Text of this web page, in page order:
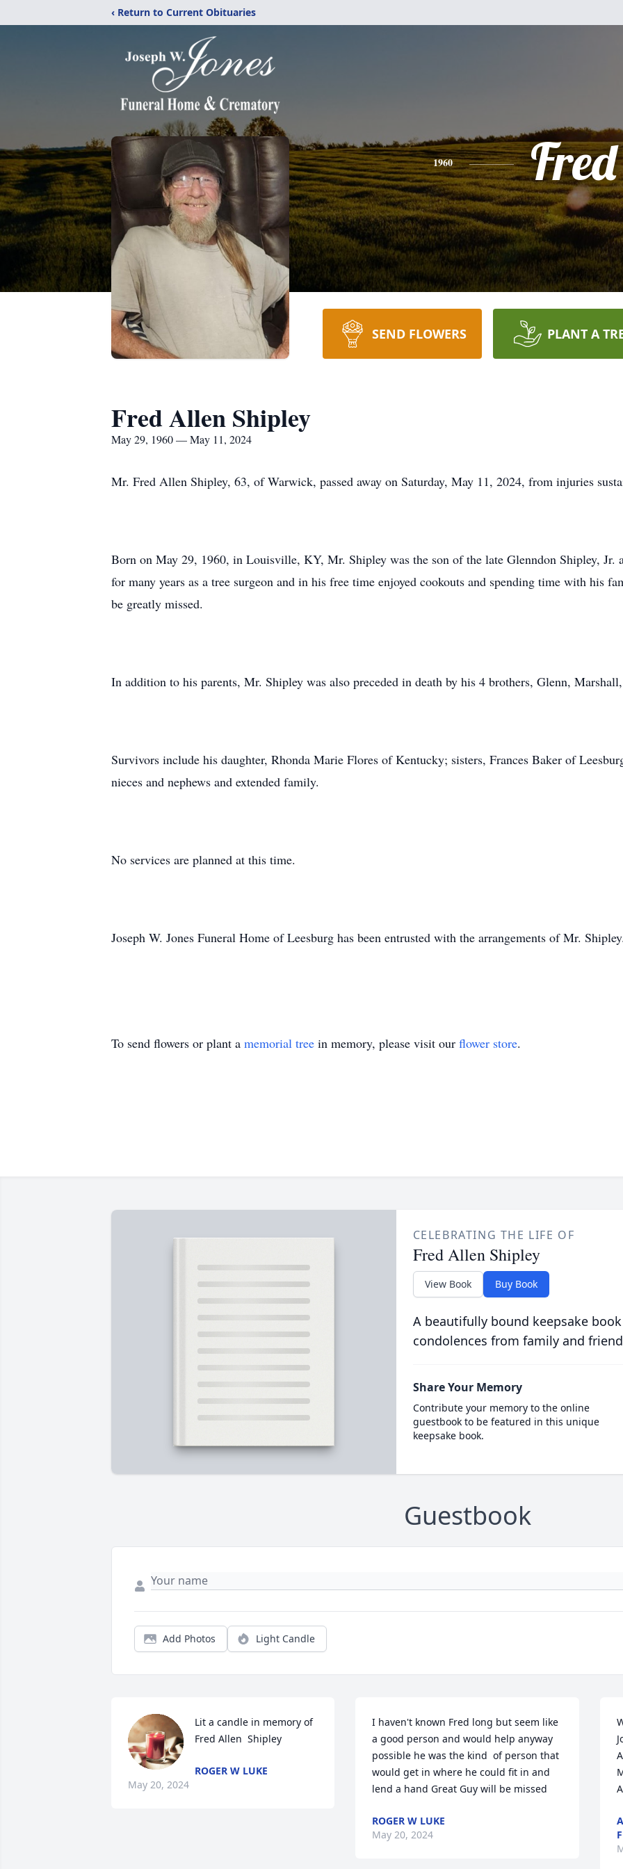
‹ Return to Current Obituaries
1960 Fred
SEND FLOWERS PLANT A
Fred Allen Shipley
May 29, 1960 — May 11, 2024
Mr. Fred Allen Shipley, 63, of Warwick, passed away on Saturday, May 11, 2024, from injuries
Born on May 29, 1960, in Louisville, KY, Mr. Shipley was the son of the late Glenndon Shipley, Jr.
for many years as a tree surgeon and in his free time enjoyed cookouts and spending time with his
be greatly missed.
In addition to his parents, Mr. Shipley was also preceded in death by his 4 brothers, Glenn,
Survivors include his daughter, Rhonda Marie Flores of Kentucky; sisters, Frances Baker of
nieces and nephews and extended family.
No services are planned at this time.
Joseph W. Jones Funeral Home of Leesburg has been entrusted with the arrangements of Mr.
To send flowers or plant a memorial tree in memory, please visit our flower store.
CELEBRATING THE LIFE OF
Fred Allen Shipley
View Book Buy Book
A beautifully bound keepsake
condolences from family and
Share Your Memory
Contribute your memory to the online
guestbook to be featured in this unique
keepsake book.
Guestbook
Add Photos Light Candle
Lit a candle in memory of
Fred Allen  Shipley
ROGER W LUKE
May 20, 2024
I haven't known Fred long but seem like
a good person and would help anyway
possible he was the kind  of person that
would get in where he could fit in and
lend a hand Great Guy will be missed
ROGER W LUKE
May 20, 2024